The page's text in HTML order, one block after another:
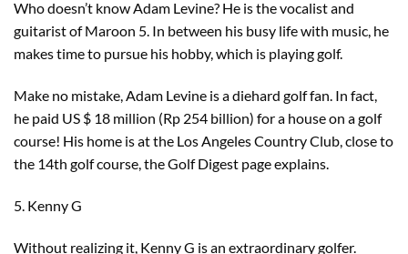
Who doesn’t know Adam Levine? He is the vocalist and
guitarist of Maroon 5. In between his busy life with music, he
makes time to pursue his hobby, which is playing golf.
Make no mistake, Adam Levine is a diehard golf fan. In fact,
he paid US $ 18 million (Rp 254 billion) for a house on a golf
course! His home is at the Los Angeles Country Club, close to
the 14th golf course, the Golf Digest page explains.
5. Kenny G
Without realizing it, Kenny G is an extraordinary golfer.